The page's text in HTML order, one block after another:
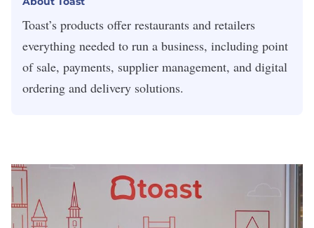
Toast’s products offer restaurants and retailers
everything needed to run a business, including point
of sale, payments, supplier management, and digital
ordering and delivery solutions.